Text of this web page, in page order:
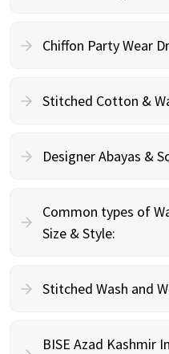
Chiffon Party Wear
Stitched Cotton &
Designer Abayas &
Common types of
Size & Style:
Stitched Wash and
BISE Azad Kashmir